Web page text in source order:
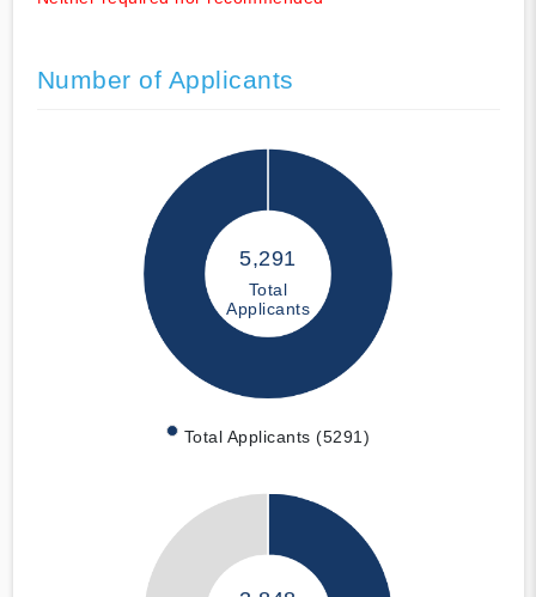
Number of Applicants
5,291
Total
Applicants
Total Applicants (5291)